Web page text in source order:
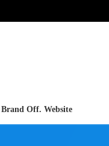
Brand Off. Website